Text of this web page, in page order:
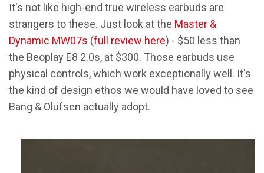
It's not like high-end true wireless earbuds are
strangers to these. Just look at the Master &
Dynamic MW07s (full review here) - $50 less than
the Beoplay E8 2.0s, at $300. Those earbuds use
physical controls, which work exceptionally well. It's
the kind of design ethos we would have loved to see
Bang & Olufsen actually adopt.